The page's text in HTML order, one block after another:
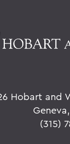
Hobart and
(315)